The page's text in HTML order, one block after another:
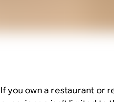
If you own a restaurant or